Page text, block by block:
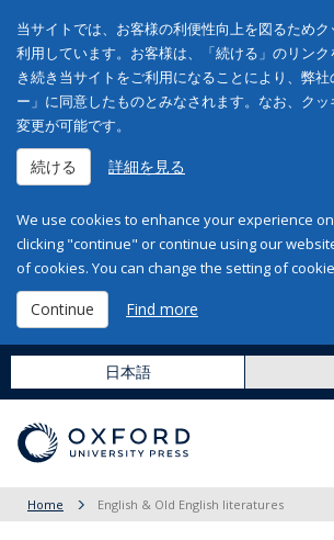
当サイトでは、お客様の利便性向上を図るため
利用しています。お客様は、「続ける」のリン
き続き当サイトをご利用になることにより、弊
ー」に同意したものとみなされます。なお、ク
変更が可能です。
続ける 詳細を見る
We use cookies to enhance your experience
clicking "continue" or continue using our
of cookies. You can change the setting of
Continue Find more
日本語
Home English & Old English literatures